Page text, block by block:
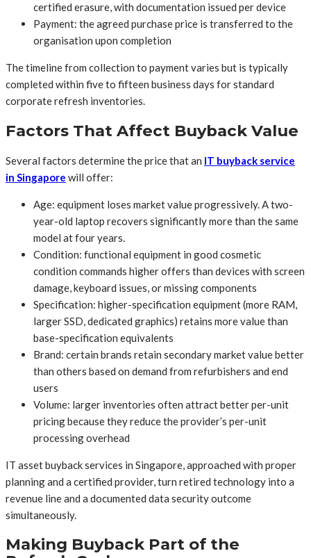
certified erasure, with documentation issued per device
Payment: the agreed purchase price is transferred to the
organisation upon completion
The timeline from collection to payment varies but is typically
completed within five to fifteen business days for standard
corporate refresh inventories.
Factors That Affect Buyback Value
Several factors determine the price that an IT buyback service
in Singapore will offer:
Age: equipment loses market value progressively. A two-
year-old laptop recovers significantly more than the same
model at four years.
Condition: functional equipment in good cosmetic
condition commands higher offers than devices with screen
damage, keyboard issues, or missing components
Specification: higher-specification equipment (more RAM,
larger SSD, dedicated graphics) retains more value than
base-specification equivalents
Brand: certain brands retain secondary market value better
than others based on demand from refurbishers and end
users
Volume: larger inventories often attract better per-unit
pricing because they reduce the provider’s per-unit
processing overhead
IT asset buyback services in Singapore, approached with proper
planning and a certified provider, turn retired technology into a
revenue line and a documented data security outcome
simultaneously.
Making Buyback Part of the